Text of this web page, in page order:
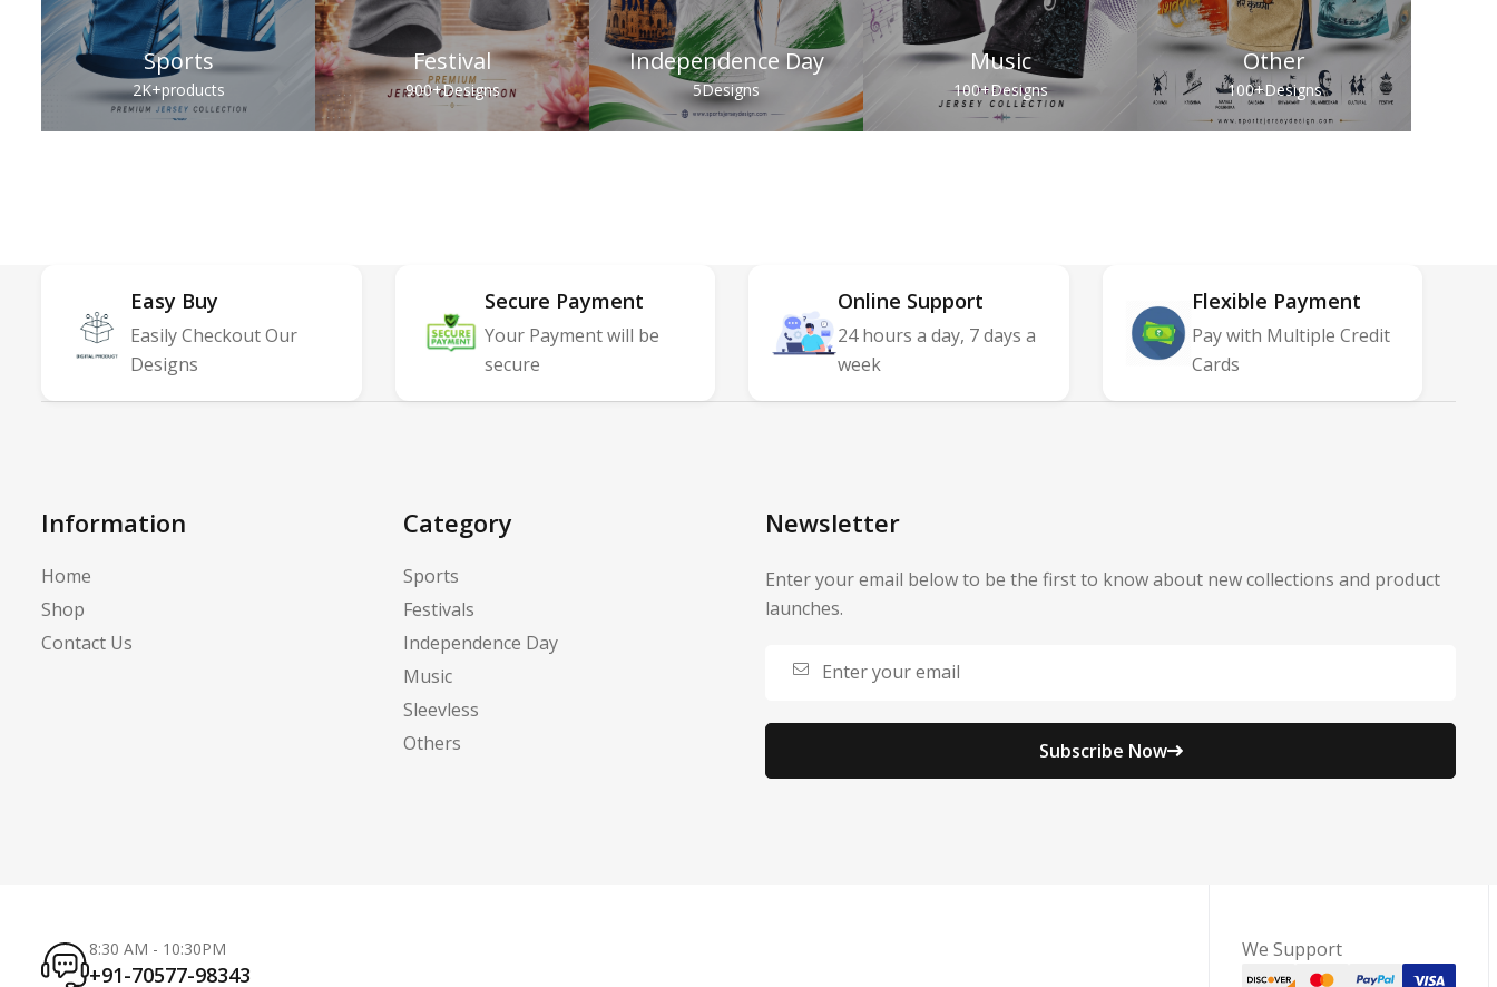
Sports
2K+products
Festival
900+Designs
Independence Day
5Designs
Music
100+Designs
Other
100+Designs
Easy Buy
Easily Checkout Our
Designs
Secure Payment
Your Payment will be
secure
Online Support
24 hours a day, 7 days a
week
Flexible Payment
Pay with Multiple Credit
Cards
Information
Home
Shop
Contact Us
Category
Sports
Festivals
Independence Day
Music
Sleevless
Others
Newsletter
Enter your email below to be the first to know about new collections and product
launches.
Subscribe Now
8:30 AM - 10:30PM
+91-70577-98343
We Support